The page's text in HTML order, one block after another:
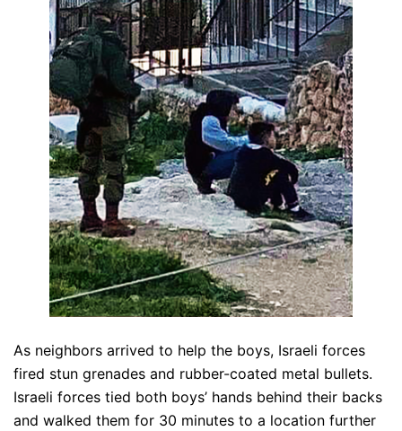
As neighbors arrived to help the boys, Israeli forces
fired stun grenades and rubber-coated metal bullets.
Israeli forces tied both boys’ hands behind their backs
and walked them for 30 minutes to a location further